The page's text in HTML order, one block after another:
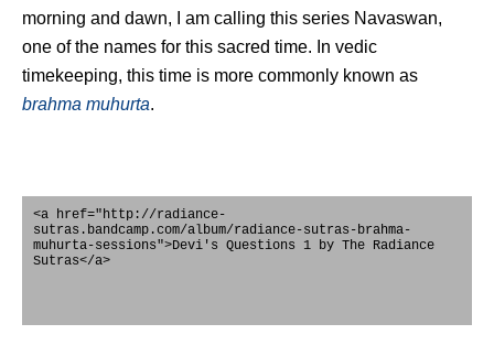
morning and dawn, I am calling this series Navaswan,
one of the names for this sacred time. In vedic
timekeeping, this time is more commonly known as
brahma muhurta.
<a href="http://radiance-
sutras.bandcamp.com/album/radiance-sutras-brahma-
muhurta-sessions">Devi's Questions 1 by The Radiance
Sutras</a>